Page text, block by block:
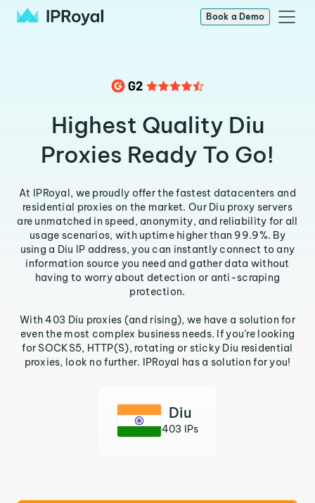
Book a Demo
Highest Quality Diu
Proxies Ready To Go!
At IPRoyal, we proudly offer the fastest datacenters and
residential proxies on the market. Our Diu proxy servers
are unmatched in speed, anonymity, and reliability for all
usage scenarios, with uptime higher than 99.9%. By
using a Diu IP address, you can instantly connect to any
information source you need and gather data without
having to worry about detection or anti-scraping
protection.
With 403 Diu proxies (and rising), we have a solution for
even the most complex business needs. If you’re looking
for SOCKS5, HTTP(S), rotating or sticky Diu residential
proxies, look no further. IPRoyal has a solution for you!
Diu
403 IPs